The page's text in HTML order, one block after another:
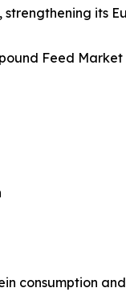
strengthening its
Feed Market
consumption